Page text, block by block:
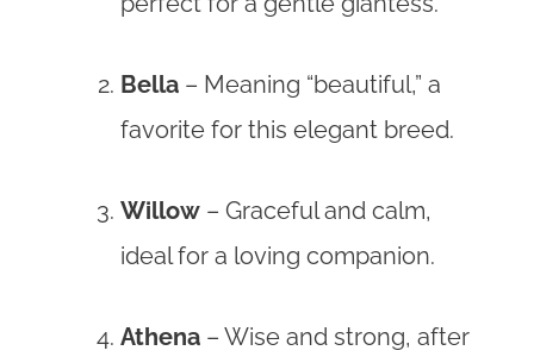
Bella – Meaning “beautiful,” a
favorite for this elegant breed.
Willow – Graceful and calm,
ideal for a loving companion.
Athena – Wise and strong, after